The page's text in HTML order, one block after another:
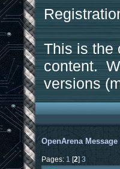
This is the
content.
versions
OpenArena
Pages: 1 [2] 3